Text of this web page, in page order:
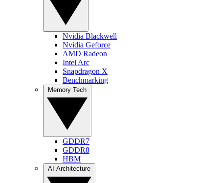
Nvidia Blackwell
Nvidia Geforce
AMD Radeon
Intel Arc
Snapdragon X
Benchmarking
GDDR7
GDDR8
HBM